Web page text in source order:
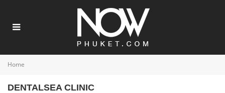
Home
DENTALSEA CLINIC